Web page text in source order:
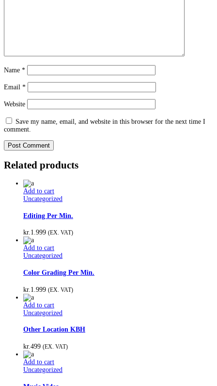
Name *
Email *
Website
Save my name, email, and website in this browser for the next time I
comment.
Related products
Add to cart
Uncategorized
Editing Per Min.
kr.1.999 (EX. VAT)
Add to cart
Uncategorized
Color Grading Per Min.
kr. 1.999 (EX. VAT)
Add to cart
Uncategorized
Other Location KBH
kr. 499 (EX. VAT)
Add to cart
Uncategorized